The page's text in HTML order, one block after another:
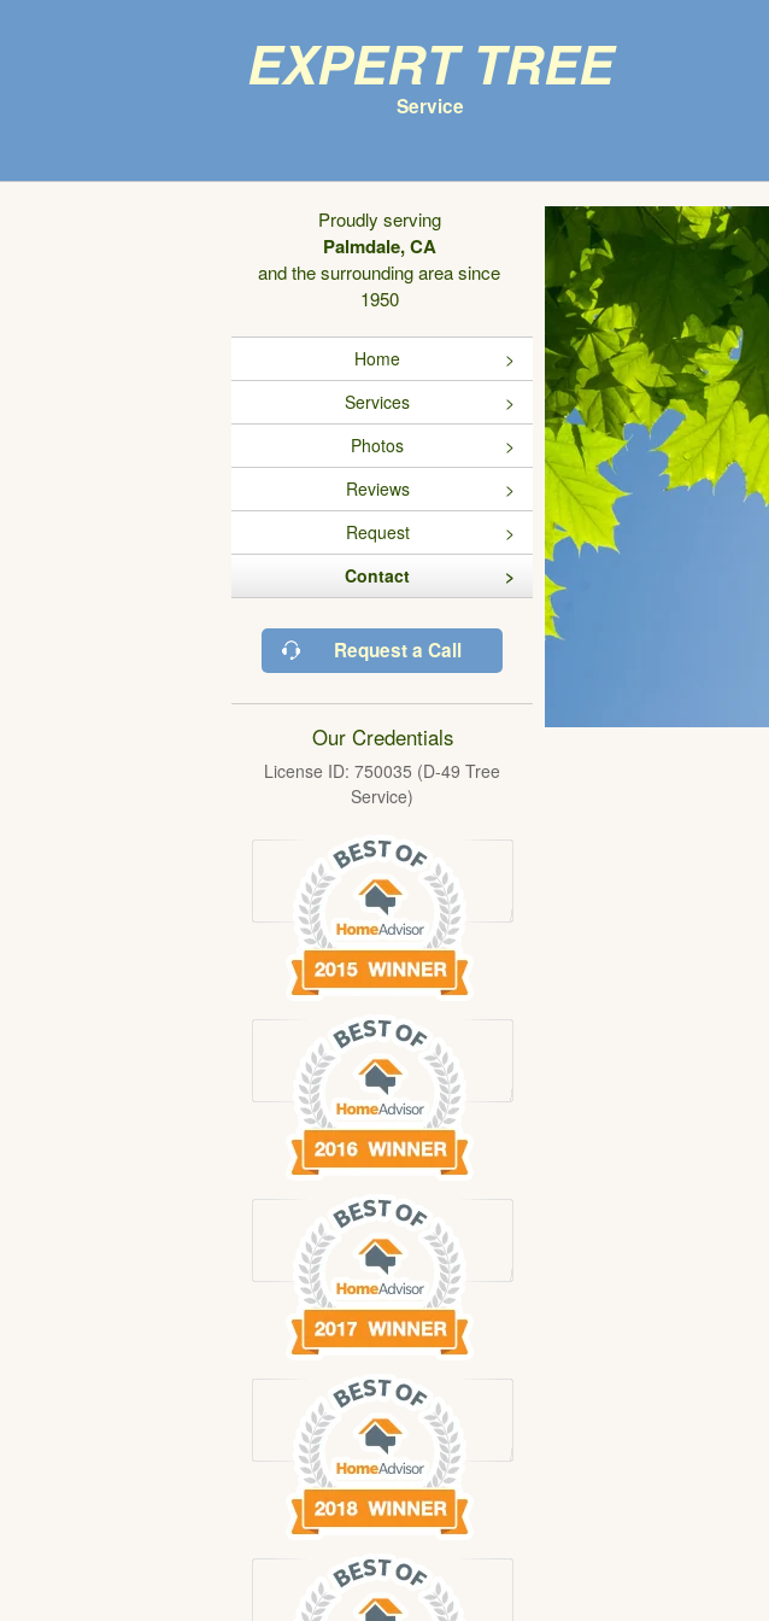
Expert Tree
Service
Proudly serving
Palmdale, CA
and the surrounding area since
1950
Home
Services
Photos
Reviews
Request
Contact
Request a Call
Our Credentials
License ID: 750035 (D-49 Tree
Service)